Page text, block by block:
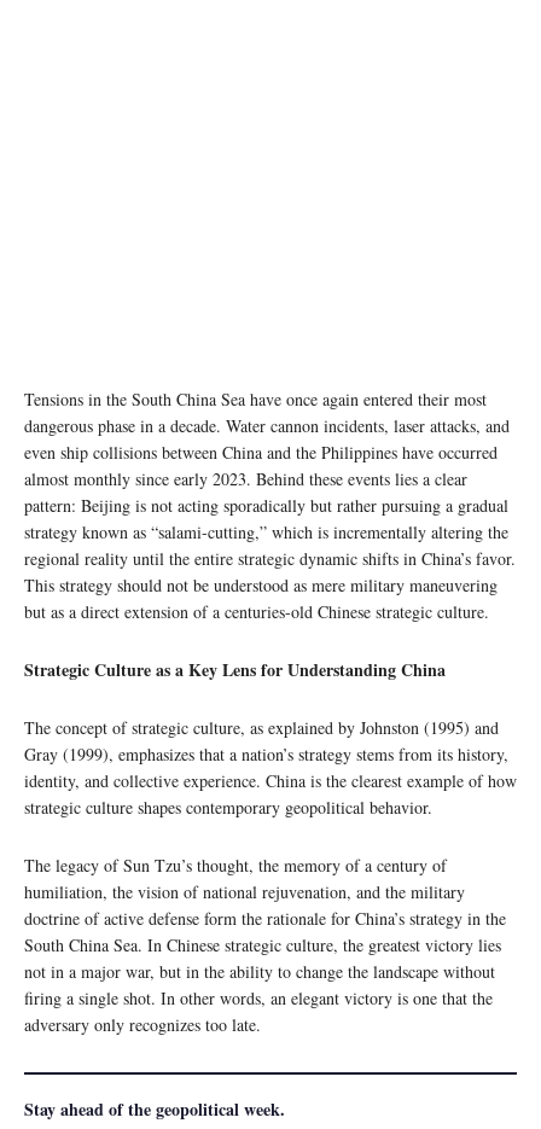
Tensions in the South China Sea have once again entered their most
dangerous phase in a decade. Water cannon incidents, laser attacks, and
even ship collisions between China and the Philippines have occurred
almost monthly since early 2023. Behind these events lies a clear
pattern: Beijing is not acting sporadically but rather pursuing a gradual
strategy known as “salami-cutting,” which is incrementally altering the
regional reality until the entire strategic dynamic shifts in China’s favor.
This strategy should not be understood as mere military maneuvering
but as a direct extension of a centuries-old Chinese strategic culture.
Strategic Culture as a Key Lens for Understanding China
The concept of strategic culture, as explained by Johnston (1995) and
Gray (1999), emphasizes that a nation’s strategy stems from its history,
identity, and collective experience. China is the clearest example of how
strategic culture shapes contemporary geopolitical behavior.
The legacy of Sun Tzu’s thought, the memory of a century of
humiliation, the vision of national rejuvenation, and the military
doctrine of active defense form the rationale for China’s strategy in the
South China Sea. In Chinese strategic culture, the greatest victory lies
not in a major war, but in the ability to change the landscape without
firing a single shot. In other words, an elegant victory is one that the
adversary only recognizes too late.
Stay ahead of the geopolitical week.